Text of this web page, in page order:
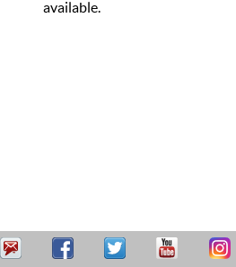
available.